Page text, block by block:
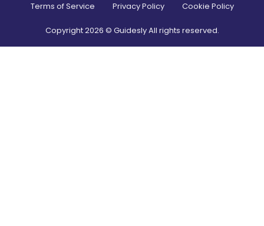
Terms of Service Privacy Policy Cookie Policy
Copyright2026 © Guidesly All rights reserved.